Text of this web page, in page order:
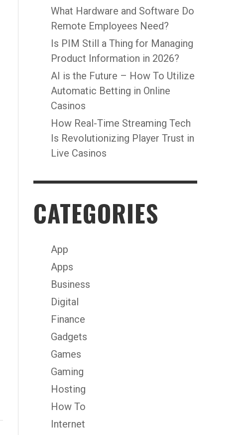
What Hardware and Software Do
Remote Employees Need?
Is PIM Still a Thing for Managing
Product Information in 2026?
AI is the Future – How To Utilize
Automatic Betting in Online
Casinos
How Real-Time Streaming Tech
Is Revolutionizing Player Trust in
Live Casinos
CATEGORIES
App
Apps
Business
Digital
Finance
Gadgets
Games
Gaming
Hosting
How To
Internet